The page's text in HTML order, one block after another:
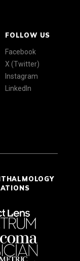
FOLLOW US
Facebook
X (Twitter)
Instagram
LinkedIn